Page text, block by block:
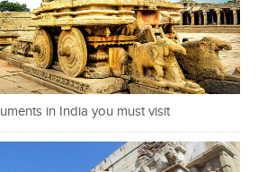
in India you must visit